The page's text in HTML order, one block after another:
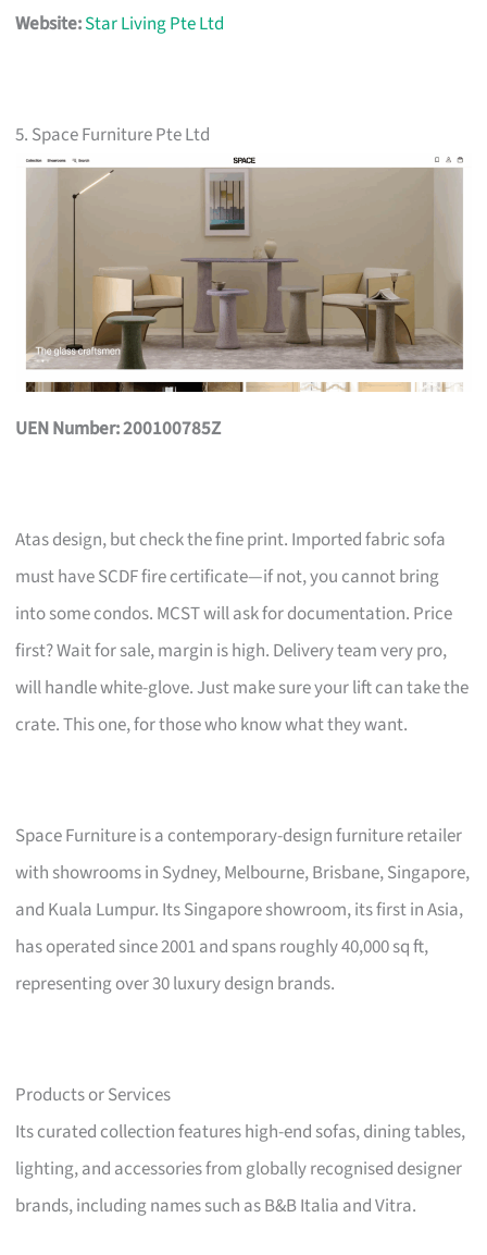
Website:Star Living Pte Ltd
5. Space Furniture Pte Ltd
UEN Number: 200100785Z
Atas design, but check the fine print. Imported fabric sofa
must have SCDF fire certificate—if not, you cannot bring
into some condos. MCST will ask for documentation. Price
first? Wait for sale, margin is high. Delivery team very pro,
will handle white-glove. Just make sure your lift can take the
crate. This one, for those who know what they want.
Space Furniture is a contemporary-design furniture retailer
with showrooms in Sydney, Melbourne, Brisbane, Singapore,
and Kuala Lumpur. Its Singapore showroom, its first in Asia,
has operated since 2001 and spans roughly 40,000 sq ft,
representing over 30 luxury design brands.
Products or Services
Its curated collection features high-end sofas, dining tables,
lighting, and accessories from globally recognised designer
brands, including names such as B&B Italia and Vitra.